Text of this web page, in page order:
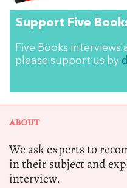
Support Five
Five Books
please support us by
ABOUT
We ask experts to
in their subject and
interview.